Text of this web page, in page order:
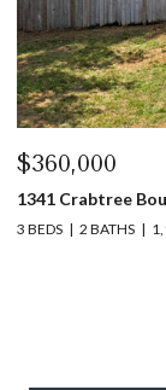
$360,000
1341 Crabtree
3 BEDS 2 BATHS